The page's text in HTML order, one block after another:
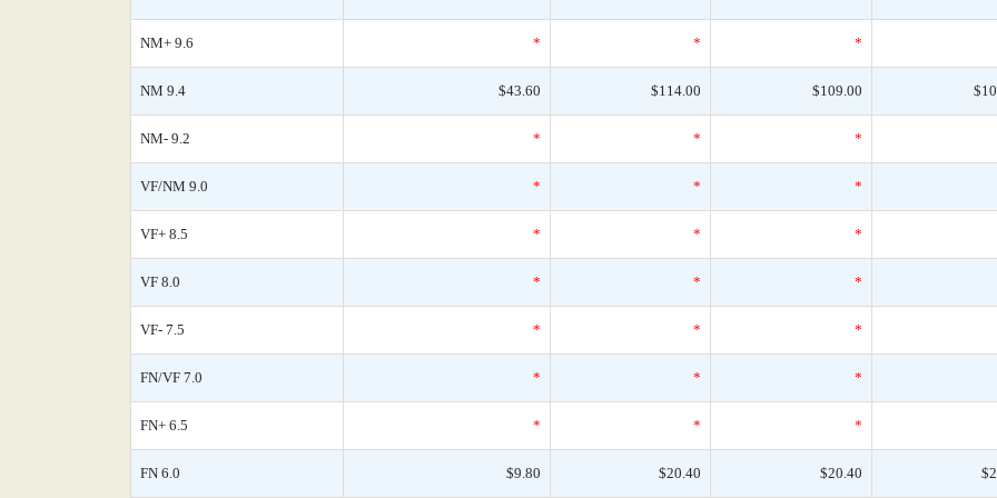
NM+ 9.6 * * *
NM 9.4 $43.60 $114.00 $109.00
NM- 9.2 * * *
VF/NM 9.0 * * *
VF+ 8.5 * * *
VF 8.0 * * *
VF- 7.5 * * *
FN/VF 7.0 * * *
FN+ 6.5 * * *
FN 6.0 $9.80 $20.40 $20.40